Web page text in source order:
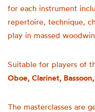
for each instrument
repertoire, technique,
play in massed
Suitable for players of
Oboe, Clarinet,
The masterclasses are